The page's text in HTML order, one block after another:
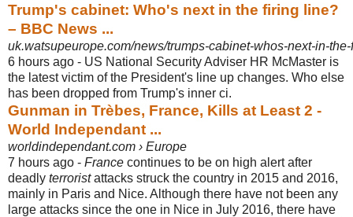
Trump's cabinet: Who's next in the firing line?
– BBC News ...
uk.watsupeurope.com/news/trumps-cabinet-whos-next-in-
6 hours ago - US National Security Adviser HR McMaster is
the latest victim of the President's line up changes. Who else
has been dropped from Trump's inner ci.
Gunman in Trèbes, France, Kills at Least 2 -
World Independant ...
worldindependant.com › Europe
7 hours ago - France continues to be on high alert after
deadly terroristattacks struck the country in 2015 and 2016,
mainly in Paris and Nice. Although there have not been any
large attacks since the one in Nice in July 2016, there have